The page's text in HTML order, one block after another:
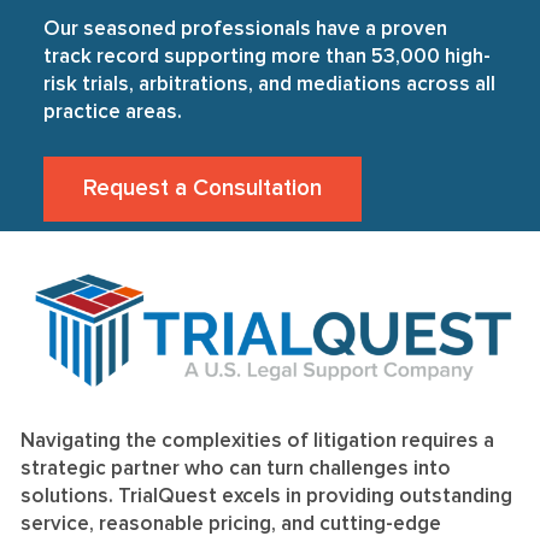
Our seasoned professionals have a proven
track record supporting more than 53,000 high-
risk trials, arbitrations, and mediations across all
practice areas.
Request a Consultation
Navigating the complexities of litigation requires a
strategic partner who can turn challenges into
solutions. TrialQuest excels in providing outstanding
service, reasonable pricing, and cutting-edge